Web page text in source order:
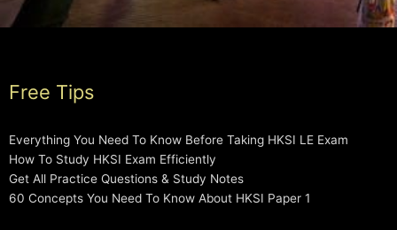
Free Tips
Everything You Need To Know Before Taking HKSI LE Exam
How To Study HKSI Exam Efficiently
Get All Practice Questions & Study Notes
60 Concepts You Need To Know About HKSI Paper 1